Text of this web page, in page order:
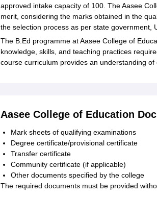
approved intake capacity of 100. The Aasee
merit, considering the marks obtained in the
the selection process as per state government,
The B.Ed programme at Aasee College of
knowledge, skills, and teaching practices
course curriculum provides an understanding
Aasee College of Education
Mark sheets of qualifying examinations
Degree certificate/provisional certificate
Transfer certificate
Community certificate (if applicable)
Other documents specified by the college
The required documents must be provided